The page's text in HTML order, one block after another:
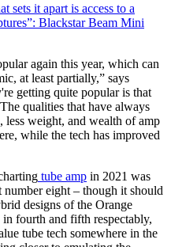
sets it apart is access to a
Blackstar Beam Mini
again this year, which can
at least partially,” says
getting quite popular is that
qualities that have always
less weight, and wealth of amp
while the tech has improved
tube amp in 2021 was
eight – though it should
designs of the Orange
fourth and fifth respectably,
tube tech somewhere in the